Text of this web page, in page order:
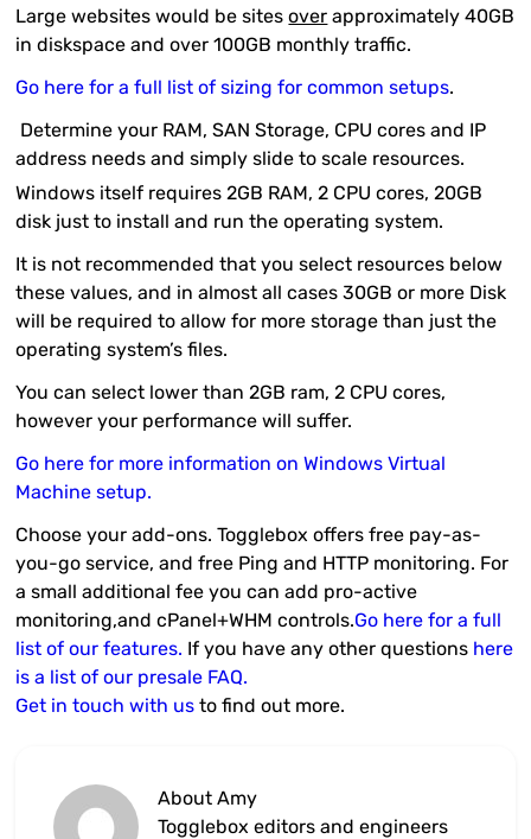
Large websites would be sitesover approximately 40GB
in diskspace and over 100GB monthly traffic.
Go here for a full list of sizing for common setups.
Determine your RAM, SAN Storage, CPU cores and IP
address needs and simply slide to scale resources.
Windows itself requires 2GB RAM, 2 CPU cores, 20GB
disk just to install and run the operating system.
It is not recommended that you select resources below
these values, and in almost all cases 30GB or more Disk
will be required to allow for more storage than just the
operating system’s files.
You can select lower than 2GB ram, 2 CPU cores,
however your performance will suffer.
Go here for more information on Windows Virtual
Machine setup.
Choose your add-ons. Togglebox offers free pay-as-
you-go service, and free Ping and HTTP monitoring. For
a small additional fee you can add pro-active
monitoring,and cPanel+WHM controls.Go here for a full
list of our features. If you have any other questions here
is a list of our presale FAQ.
Get in touch with us to find out more.
About Amy
Togglebox editors and engineers